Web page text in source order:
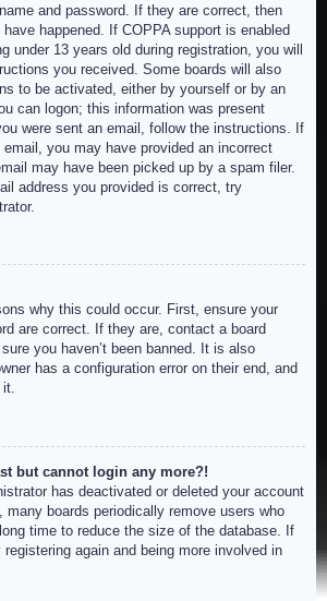
and password. If they are correct, then
happened. If COPPA support is enabled
under 13 years old during registration, you will
you received. Some boards will also
to be activated, either by yourself or by an
can logon; this information was present
were sent an email, follow the instructions. If
you may have provided an incorrect
may have been picked up by a spam filer.
address you provided is correct, try
why this could occur. First, ensure your
are correct. If they are, contact a board
you haven’t been banned. It is also
has a configuration error on their end, and
it.
but cannot login any more?!
has deactivated or deleted your account
many boards periodically remove users who
time to reduce the size of the database. If
again and being more involved in